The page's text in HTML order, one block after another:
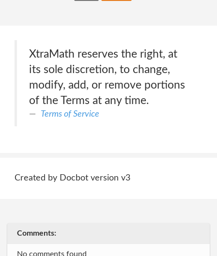
XtraMath reserves the right, at
its sole discretion, to change,
modify, add, or remove portions
of the Terms at any time.
Terms of Service
Created by Docbot version v3
Comments:
No comments found